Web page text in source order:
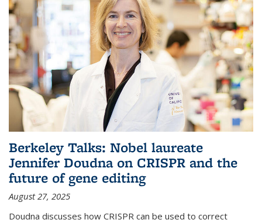
Berkeley Talks: Nobel laureate
Jennifer Doudna on CRISPR and the
future of gene editing
August 27, 2025
Doudna discusses how CRISPR can be used to correct